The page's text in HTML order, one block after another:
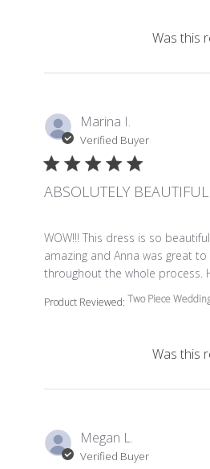
Was this
Marina I.
Verified Buyer
ABSOLUTELY BEAUTIFUL
WOW!!! This dress is so
amazing and Anna was great
throughout the whole process.
read more about review
Product Reviewed: Two Piece
Was this
Megan L.
Verified Buyer